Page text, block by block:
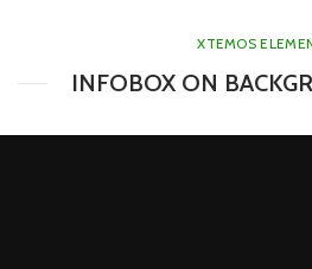
XTEMOS
INFOBOX ON